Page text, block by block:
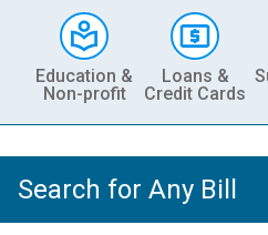
Education &
Non-profit
Loans &
Credit Cards
Search for Any Bill